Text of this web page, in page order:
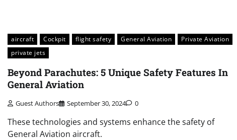
aircraft Cockpit flight safety General Aviation
Private Aviation
private jets
Beyond Parachutes: 5 Unique Safety Features In
General Aviation
Guest Authors September 30, 2024 0
These technologies and systems enhance the safety of
General Aviation aircraft.